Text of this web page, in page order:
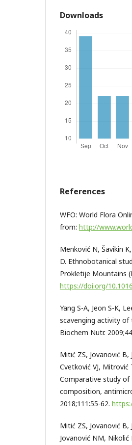
Downloads
References
WFO: World Flora
from: http://
Menković N, Šavikin
D. Ethnobotanical
Prokletije Mountains
https://doi.org/
Yang S-A, Jeon S-K,
scavenging activity of
Biochem Nutr.
Mitić ZS, Jovanović
Cvetković VJ, Mitrović
Comparative study of
composition,
2018;111:55-62.
Mitić ZS, Jovanović
Jovanović NM,